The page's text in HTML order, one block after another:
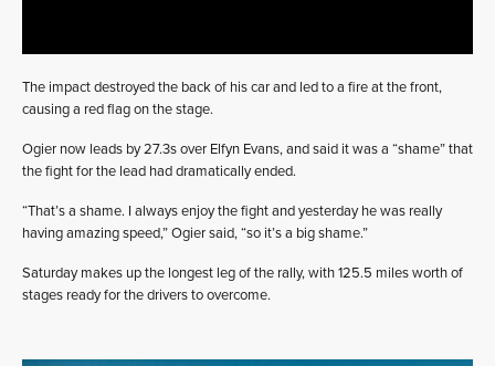
The impact destroyed the back of his car and led to a fire at the front,
causing a red flag on the stage.
Ogier now leads by 27.3s over Elfyn Evans, and said it was a “shame” that
the fight for the lead had dramatically ended.
“That’s a shame. I always enjoy the fight and yesterday he was really
having amazing speed,” Ogier said, “so it’s a big shame.”
Saturday makes up the longest leg of the rally, with 125.5 miles worth of
stages ready for the drivers to overcome.